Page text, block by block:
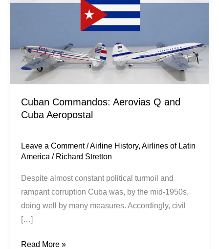
Cuban Commandos: Aerovias Q and
Cuba Aeropostal
Leave a Comment /Airline History,Airlines of Latin
America / Richard Stretton
Despite almost constant political turmoil and
rampant corruption Cuba was, by the mid-1950s,
doing well by many measures. Accordingly, civil
[…]
Cuba
Read More »